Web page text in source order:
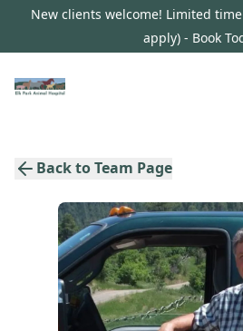
New clients welcome! Limited
apply) - Book
Back to Team Page